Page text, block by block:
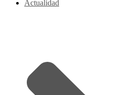
Actualidad